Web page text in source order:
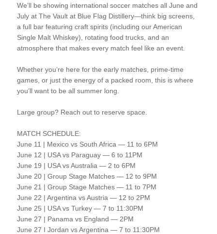
We’ll be showing international soccer matches all June and
July at The Vault at Blue Flag Distillery—think big screens,
a full bar featuring craft spirits (including our American
Single Malt Whiskey), rotating food trucks, and an
atmosphere that makes every match feel like an event.
Whether you’re here for the early matches, prime-time
games, or just the energy of a packed room, this is where
you’ll want to be all summer long.
Large group? Reach out to reserve space.
MATCH SCHEDULE:
June 11 | Mexico vs South Africa — 11 to 6PM
June 12 | USA vs Paraguay — 6 to 11PM
June 19 | USA vs Australia — 2 to 6PM
June 20 | Group Stage Matches — 12 to 9PM
June 21 | Group Stage Matches — 11 to 7PM
June 22 | Argentina vs Austria — 12 to 2PM
June 25 | USA vs Turkey — 7 to 11:30PM
June 27 | Panama vs England — 2PM
June 27 I Jordan vs Argentina — 7 to 11:30PM